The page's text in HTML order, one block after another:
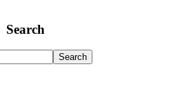
Search